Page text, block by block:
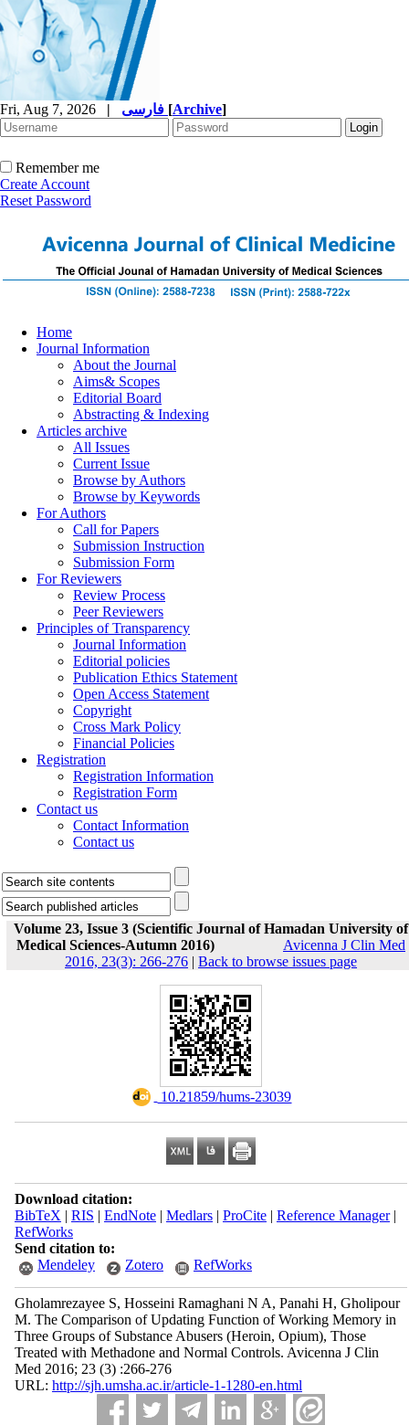
Fri, Aug 7, 2026 | [Archive]
Remember me
Create Account
Reset Password
Home
Journal Information
About the Journal
Aims& Scopes
Editorial Board
Abstracting & Indexing
Articles archive
All Issues
Current Issue
Browse by Authors
Browse by Keywords
For Authors
Call for Papers
Submission Instruction
Submission Form
For Reviewers
Review Process
Peer Reviewers
Principles of Transparency
Journal Information
Editorial policies
Publication Ethics Statement
Open Access Statement
Copyright
Cross Mark Policy
Financial Policies
Registration
Registration Information
Registration Form
Contact us
Contact Information
Contact us
Volume 23, Issue 3 (Scientific Journal of Hamadan University of
Medical Sciences-Autumn 2016)
Avicenna J Clin Med
2016, 23(3): 266-276 | Back to browse issues page
‎ 10.21859/hums-23039
Download citation:
BibTeX | RIS | EndNote| Medlars| ProCite| Reference Manager|
RefWorks
Send citation to:
Mendeley
Zotero RefWorks
Gholamrezayee S, Hosseini Ramaghani N A, Panahi H, Gholipour
M. The Comparison of Updating Function of Working Memory in
Three Groups of Substance Abusers (Heroin, Opium), Those
Treated with Methadone and Normal Controls. Avicenna J Clin
Med 2016; 23 (3) :266-276
URL: http://sjh.umsha.ac.ir/article-1-1280-en.html